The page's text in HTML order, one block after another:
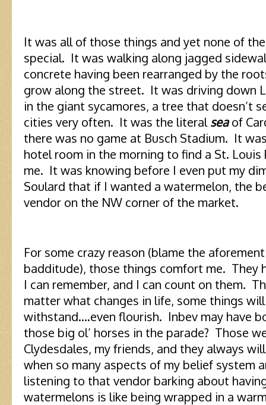
It was all of those things and yet none of
special. It was walking along jagged
concrete having been rearranged by the
grow along the street. It was driving down
in the giant sycamores, a tree that doesn’t
cities very often. It was the literalseaof
there was no game at Busch Stadium. It
hotel room in the morning to find a St.
me. It was knowing before I even put my
Soulard that if I wanted a watermelon, the
vendor on the NW corner of the market.
For some crazy reason (blame the
badditude), those things comfort me. They
I can remember, and I can count on them.
matter what changes in life, some things
withstand….even flourish. Inbev may have
those big ol’ horses in the parade? Those
Clydesdales, my friends, and they always
when so many aspects of my belief system
listening to that vendor barking about
watermelons is like being wrapped in a